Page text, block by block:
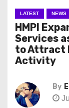
LATEST NEWS
HMPI
Services
to Attract
Activity
By